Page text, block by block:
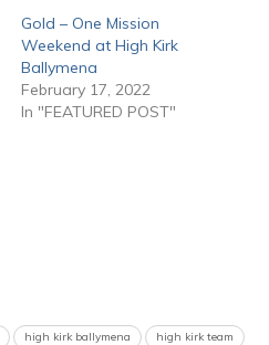
Gold – One Mission
Weekend at High Kirk
Ballymena
February 17, 2022
In "FEATURED POST"
high kirk ballymena
high kirk team